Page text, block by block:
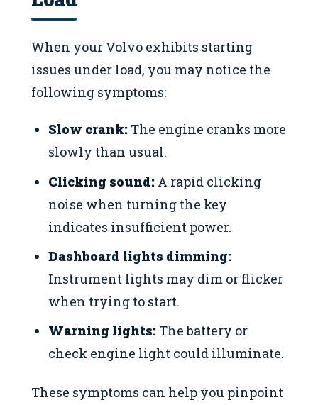
When your Volvo exhibits starting
issues under load, you may notice the
following symptoms:
Slow crank: The engine cranks more
slowly than usual.
Clicking sound: A rapid clicking
noise when turning the key
indicates insufficient power.
Dashboard lights dimming:
Instrument lights may dim or flicker
when trying to start.
Warning lights: The battery or
check engine light could illuminate.
These symptoms can help you pinpoint